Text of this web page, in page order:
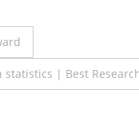
| Best